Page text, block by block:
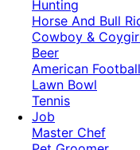
Hunting
Horse And Bull
Cowboy &
Beer
American Football
Lawn Bowl
Tennis
Job
Master Chef